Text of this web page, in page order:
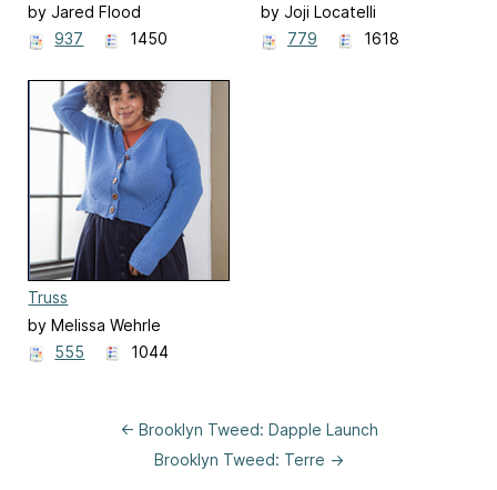
by Jared Flood
937
1450
by Joji Locatelli
779
1618
Truss
by Melissa Wehrle
555
1044
← Brooklyn Tweed: Dapple Launch
Brooklyn Tweed: Terre →